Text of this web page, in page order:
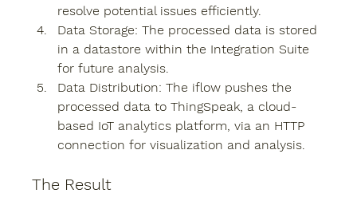
resolve potential issues efficiently.
Data Storage: The processed data is stored
in a datastore within the Integration Suite
for future analysis.
Data Distribution: The iflow pushes the
processed data to ThingSpeak, a cloud-
based IoT analytics platform, via an HTTP
connection for visualization and analysis.
The Result